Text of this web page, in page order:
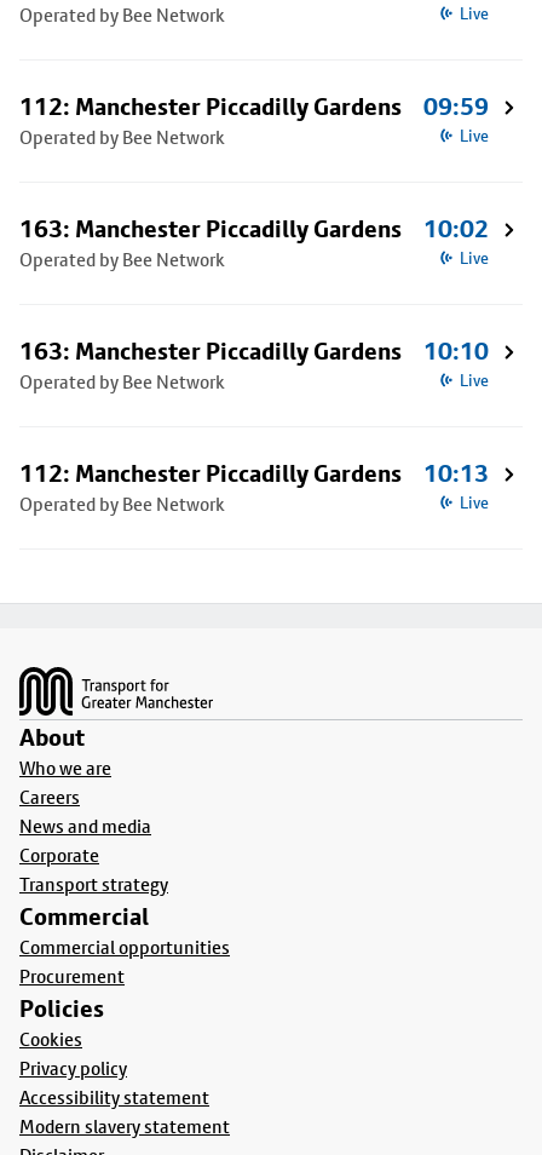
Operated by Bee Network Live
112: Manchester Piccadilly Gardens
Operated by Bee Network
09:59
Live
163: Manchester Piccadilly Gardens
Operated by Bee Network
10:02
Live
163: Manchester Piccadilly Gardens
Operated by Bee Network
10:10
Live
112: Manchester Piccadilly Gardens
Operated by Bee Network
10:13
Live
About
Who we are
Careers
News and media
Corporate
Transport strategy
Commercial
Commercial opportunities
Procurement
Policies
Cookies
Privacy policy
Accessibility statement
Modern slavery statement